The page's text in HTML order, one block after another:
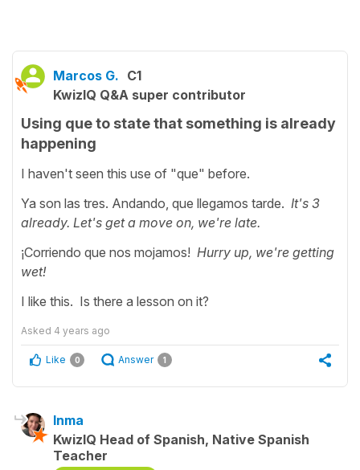
Marcos G. C1
KwizIQ Q&A super contributor
Using que to state that something is already
happening
I haven't seen this use of "que" before.
Ya son las tres. Andando, que llegamos tarde. It's 3
already. Let's get a move on, we're late.
¡Corriendo que nos mojamos! Hurry up, we're getting
wet!
I like this. Is there a lesson on it?
Asked 4 years ago
Like 0 Answer 1
Inma
KwizIQ Head of Spanish, Native Spanish
Teacher